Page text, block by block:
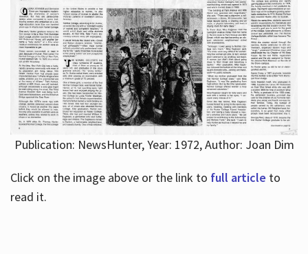
Publication: NewsHunter, Year: 1972, Author: Joan Dim
Click on the image above or the link to full article to
read it.